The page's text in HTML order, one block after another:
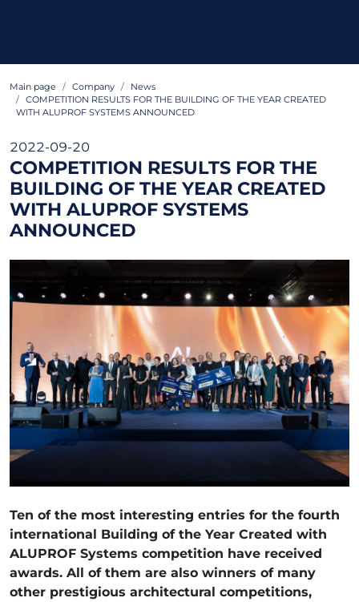
Main page Company
News
COMPETITION RESULTS FOR THE BUILDING OF THE YEAR CREATED
WITH ALUPROF SYSTEMS ANNOUNCED
2022-09-20
COMPETITION RESULTS FOR THE
BUILDING OF THE YEAR CREATED
WITH ALUPROF SYSTEMS
ANNOUNCED
Ten of the most interesting entries for the fourth
international Building of the Year Created with
ALUPROF Systems competition have received
awards. All of them are also winners of many
other prestigious architectural competitions,